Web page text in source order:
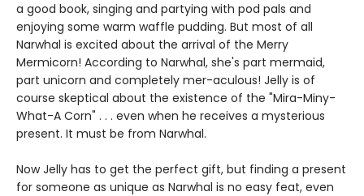
a good book, singing and partying with pod pals and
enjoying some warm waffle pudding. But most of all
Narwhal is excited about the arrival of the Merry
Mermicorn! According to Narwhal, she's part mermaid,
part unicorn and completely mer-aculous! Jelly is of
course skeptical about the existence of the "Mira-Miny-
What-A Corn" . . . even when he receives a mysterious
present. It must be from Narwhal.
Now Jelly has to get the perfect gift, but finding a present
for someone as unique as Narwhal is no easy feat, even